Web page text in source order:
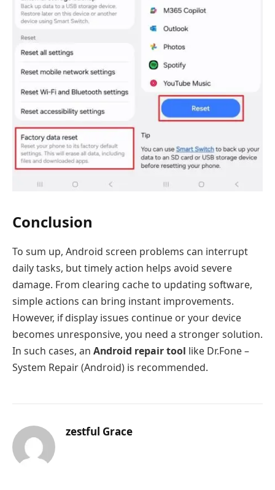
Conclusion
To sum up, Android screen problems can interrupt
daily tasks, but timely action helps avoid severe
damage. From clearing cache to updating software,
simple actions can bring instant improvements.
However, if display issues continue or your device
becomes unresponsive, you need a stronger solution.
In such cases, an Android repair tool like Dr.Fone –
System Repair (Android) is recommended.
zestful Grace